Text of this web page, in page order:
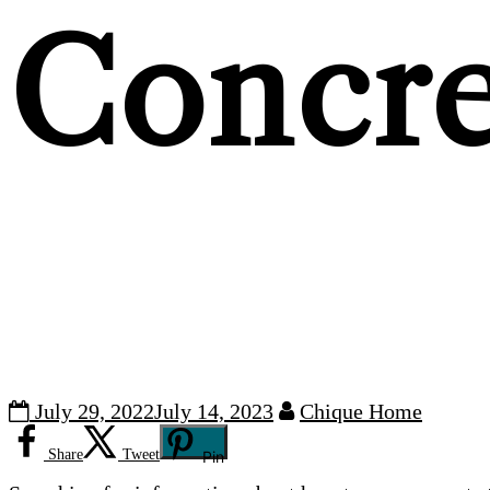
July 29, 2022July 14, 2023 Chique Home
Share Tweet Pin